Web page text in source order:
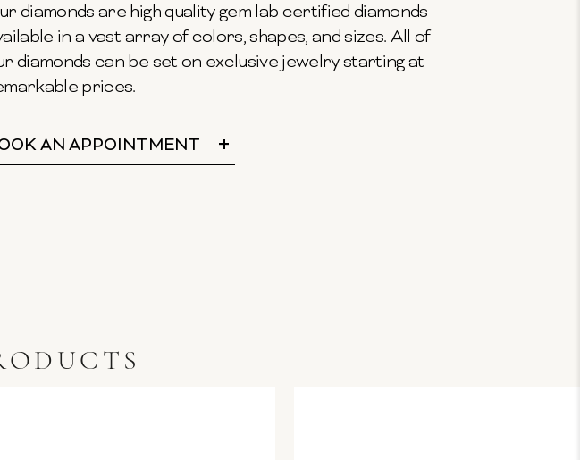
diamonds are high quality gem lab certified diamonds
in a vast array of colors, shapes, and sizes. All of
diamonds can be set on exclusive jewelry starting at
prices.
AN APPOINTMENT